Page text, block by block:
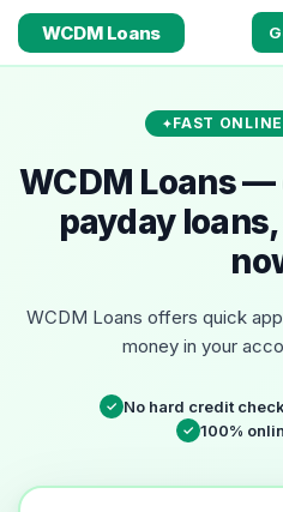
WCDM Loans
FAST
WCDM Loans
payday
WCDM Loans offers quick
money in your
✓ No hard credit check
✓ 100%